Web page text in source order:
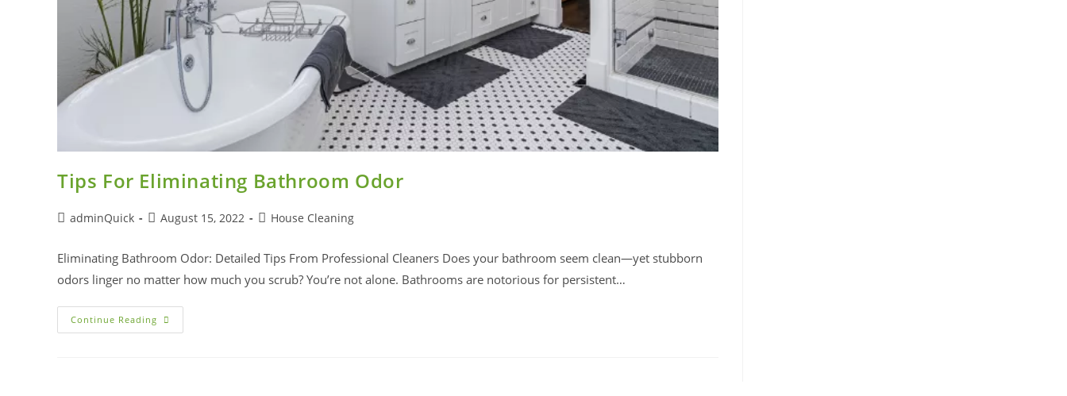
Tips For Eliminating Bathroom Odor
adminQuick August 15, 2022 House Cleaning
Eliminating Bathroom Odor: Detailed Tips From Professional Cleaners Does your bathroom seem clean—yet stubborn
odors linger no matter how much you scrub? You’re not alone. Bathrooms are notorious for persistent…
Continue Reading